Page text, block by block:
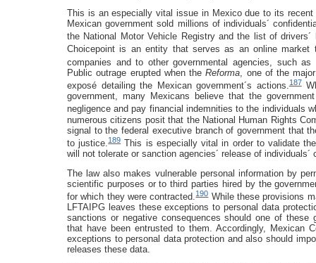
This is an especially vital issue in Mexico due to its
Mexican government sold millions of individuals´
the National Motor Vehicle Registry and the list of
Choicepoint is an entity that serves as an online market
companies and to other governmental agencies, such
Public outrage erupted when theReforma, one of the
exposé detailing the Mexican government´s actions.187
government, many Mexicans believe that the
negligence and pay financial indemnities to the individuals
numerous citizens posit that the National Human Rights
signal to the federal executive branch of government that
to justice.189This is especially vital in order to validate
will not tolerate or sanction agencies´ release of
The law also makes vulnerable personal information by
scientific purposes or to third parties hired by the
for which they were contracted.190While these provisions
LFTAIPG leaves these exceptions to personal data
sanctions or negative consequences should one of these
that have been entrusted to them. Accordingly, Mexican
exceptions to personal data protection and also should
releases these data.